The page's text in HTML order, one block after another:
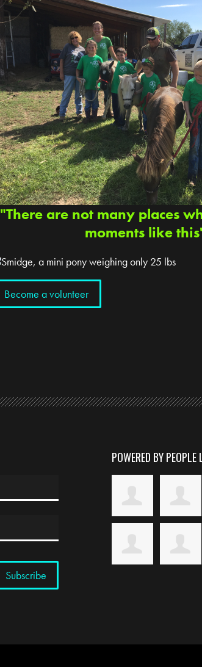
"There are not many places
moments like
Become a volunteer
POWERED BY PEOPLE